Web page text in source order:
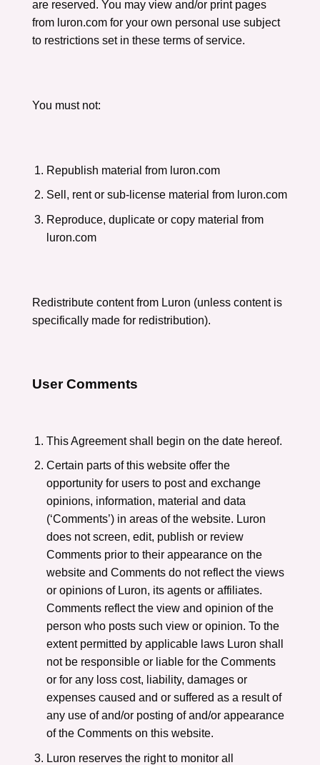
are reserved. You may view and/or print pages
from luron.com for your own personal use subject
to restrictions set in these terms of service.
You must not:
Republish material from luron.com
Sell, rent or sub-license material from luron.com
Reproduce, duplicate or copy material from
luron.com
Redistribute content from Luron (unless content is
specifically made for redistribution).
User Comments
This Agreement shall begin on the date hereof.
Certain parts of this website offer the
opportunity for users to post and exchange
opinions, information, material and data
(‘Comments’) in areas of the website. Luron
does not screen, edit, publish or review
Comments prior to their appearance on the
website and Comments do not reflect the views
or opinions of Luron, its agents or affiliates.
Comments reflect the view and opinion of the
person who posts such view or opinion. To the
extent permitted by applicable laws Luron shall
not be responsible or liable for the Comments
or for any loss cost, liability, damages or
expenses caused and or suffered as a result of
any use of and/or posting of and/or appearance
of the Comments on this website.
Luron reserves the right to monitor all